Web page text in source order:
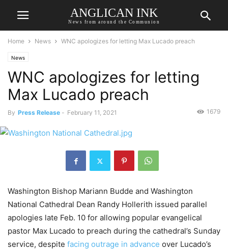
ANGLICAN INK
News from around the Communion
Home News WNC apologizes for letting Max Lucado preach
News
WNC apologizes for letting
Max Lucado preach
By Press Release - February 11, 2021 1679
Washington Bishop Mariann Budde and Washington
National Cathedral Dean Randy Hollerith issued parallel
apologies late Feb. 10 for allowing popular evangelical
pastor Max Lucado to preach during the cathedral’s Sunday
service, despite facing outrage in advance over Lucado’s